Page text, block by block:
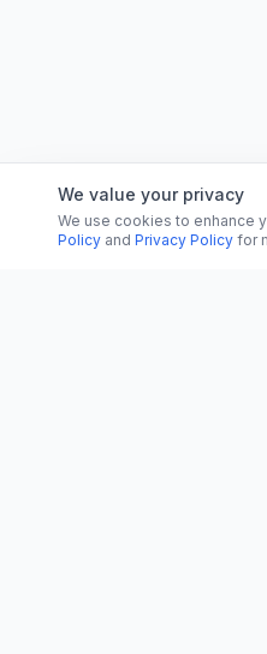
We value your privacy
We use cookies to enhance
Policy and Privacy Policy for